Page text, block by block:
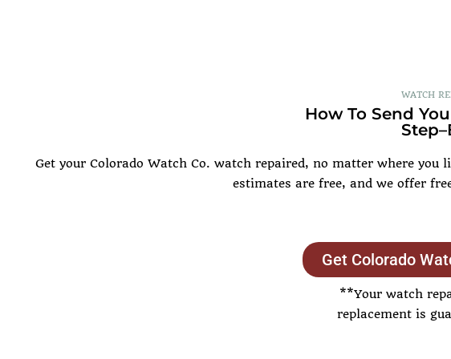
WATCH
How To Send
Get your Colorado Watch Co. watch repaired, no matter where
estimates are free, and we offer
Get Colorado
**Your watch
replacement is